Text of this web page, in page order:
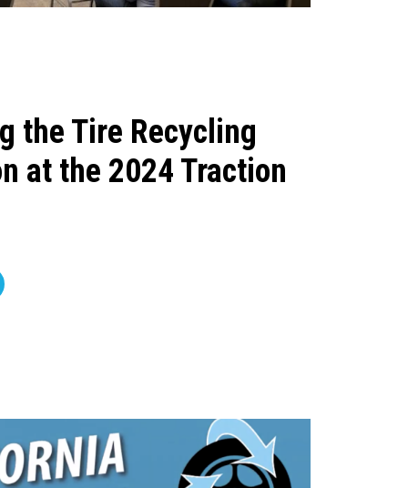
the Tire Recycling
at the 2024 Traction